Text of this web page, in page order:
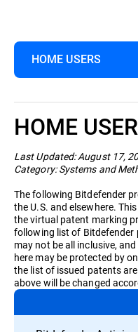
HOME USERS
Home Users
HOME
Last Updated: August 17,
Category: Systems and
The following Bitdefender
the U.S. and elsewhere.
the virtual patent marking
following list of
may not be all inclusive,
here may be protected by
the list of issued patents
above will be changed